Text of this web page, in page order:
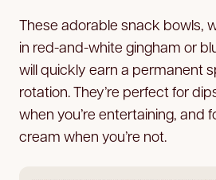
These adorable snack bowls,
in red-and-white gingham or
will quickly earn a permanent
rotation. They’re perfect for
when you’re entertaining, and
cream when you’re not.